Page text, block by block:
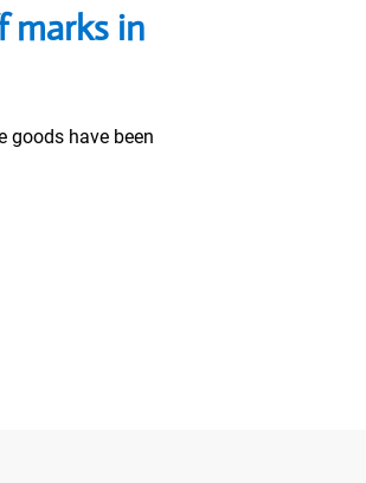
marks in
goods have been